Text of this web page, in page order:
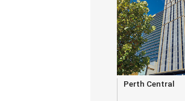
Perth Central